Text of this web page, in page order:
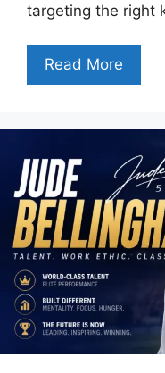
targeting the right
Read More